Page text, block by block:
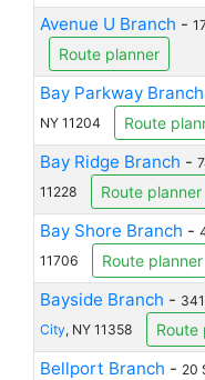
Avenue U Branch -
Route planner
Bay Parkway Branch
NY 11204
Route
Bay Ridge Branch -
11228
Route planner
Bay Shore Branch -
11706
Route planner
Bayside Branch -
City, NY 11358 Route
Bellport Branch - 20